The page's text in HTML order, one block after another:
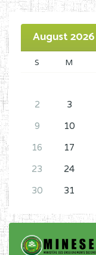
August 2026
S M
2
3
9
10
16
17
23
24
30
31